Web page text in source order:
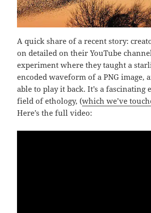
A quick share of a recent story:
on detailed on their YouTube
experiment where they taught a
encoded waveform of a PNG image,
able to play it back. It’s a fascinating
field of ethology, (which we’ve
Here’s the full video: